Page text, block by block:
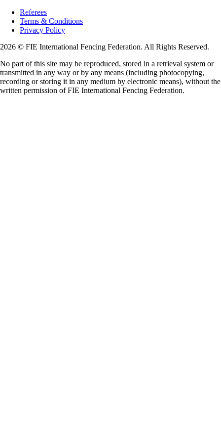
Referees
Terms & Conditions
Privacy Policy
2026 © FIE International Fencing Federation. All Rights Reserved.
No part of this site may be reproduced, stored in a retrieval system or
transmitted in any way or by any means (including photocopying,
recording or storing it in any medium by electronic means), without the
written permission of FIE International Fencing Federation.